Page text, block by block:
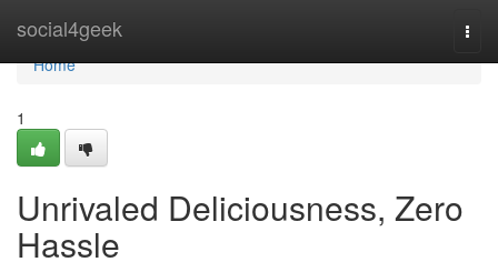
social4geek
Home
Home
1
Unrivaled Deliciousness, Zero
Hassle